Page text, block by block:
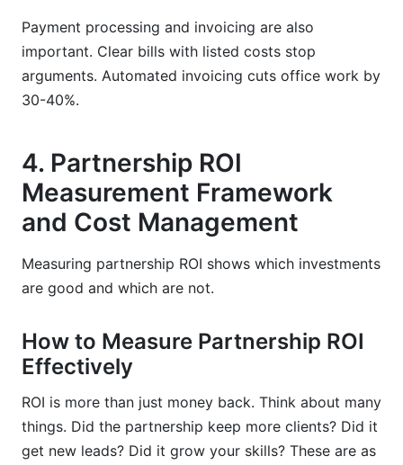
Payment processing and invoicing are also
important. Clear bills with listed costs stop
arguments. Automated invoicing cuts office work by
30-40%.
4. Partnership ROI
Measurement Framework
and Cost Management
Measuring partnership ROI shows which investments
are good and which are not.
How to Measure Partnership ROI
Effectively
ROI is more than just money back. Think about many
things. Did the partnership keep more clients? Did it
get new leads? Did it grow your skills? These are as